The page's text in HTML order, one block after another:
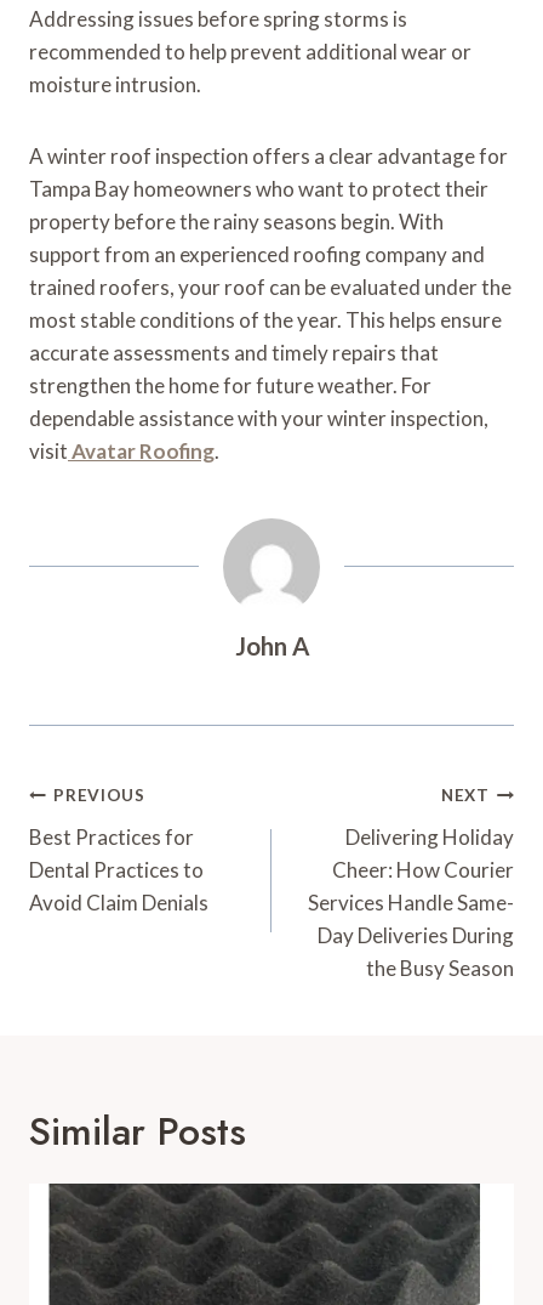
Addressing issues before spring storms is
recommended to help prevent additional wear or
moisture intrusion.
A winter roof inspection offers a clear advantage for
Tampa Bay homeowners who want to protect their
property before the rainy seasons begin. With
support from an experienced roofing company and
trained roofers, your roof can be evaluated under the
most stable conditions of the year. This helps ensure
accurate assessments and timely repairs that
strengthen the home for future weather. For
dependable assistance with your winter inspection,
visitAvatar Roofing.
John A
Post
Navigation
PREVIOUS
Best Practices for
Dental Practices to
Avoid Claim Denials
NEXT
Delivering Holiday
Cheer: How Courier
Services Handle Same-
Day Deliveries During
the Busy Season
Similar Posts